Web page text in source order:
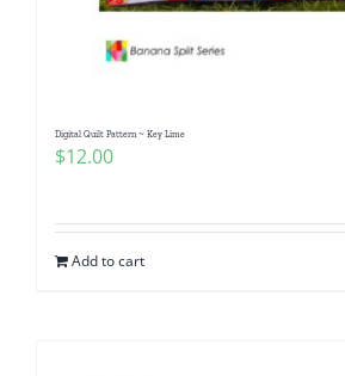
Digital Quilt Pattern ~ Key Lime
$12.00
Add to cart